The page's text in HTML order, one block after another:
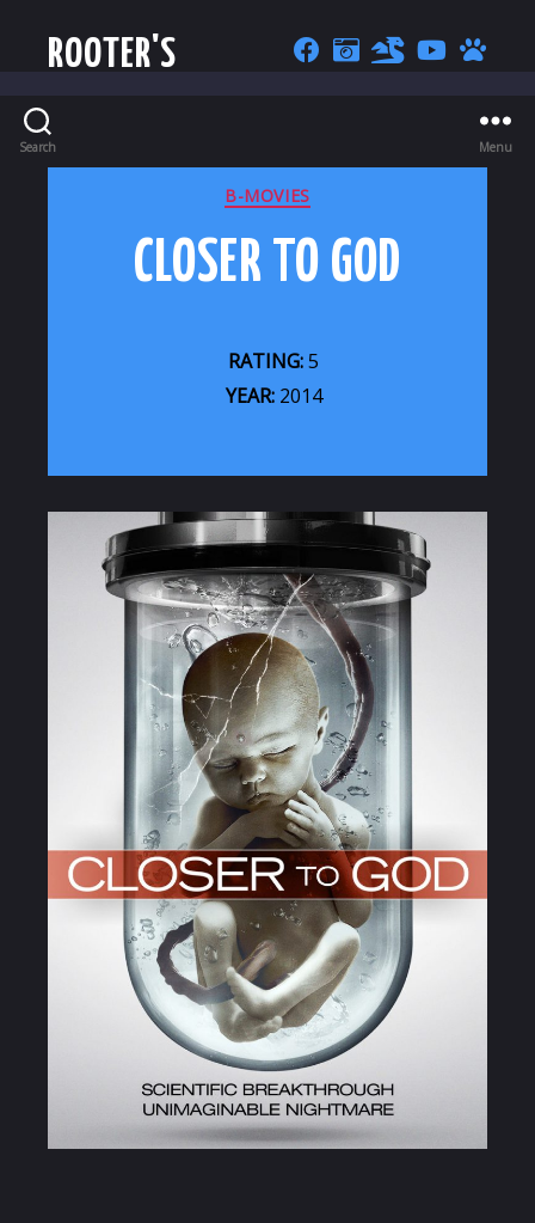
ROOTER'S
Search Menu
CATEGORIES
B-MOVIES
CLOSER TO GOD
RATING:5
YEAR:2014